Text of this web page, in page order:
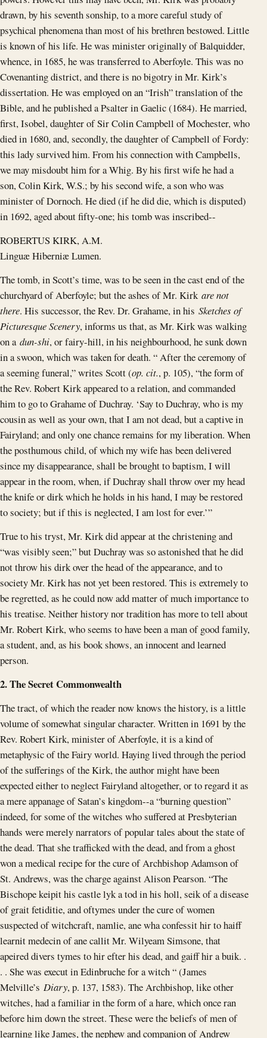
drawn, by his seventh sonship, to a more careful study of
psychical phenomena than most of his brethren bestowed. Little
is known of his life. He was minister originally of Balquidder,
whence, in 1685, he was transferred to Aberfoyle. This was no
Covenanting district, and there is no bigotry in Mr. Kirk’s
dissertation. He was employed on an “Irish” translation of the
Bible, and he published a Psalter in Gaelic (1684). He married,
first, Isobel, daughter of Sir Colin Campbell of Mochester, who
died in 1680, and, secondly, the daughter of Campbell of Fordy:
this lady survived him. From his connection with Campbells,
we may misdoubt him for a Whig. By his first wife he had a
son, Colin Kirk, W.S.; by his second wife, a son who was
minister of Dornoch. He died (if he did die, which is disputed)
in 1692, aged about fifty-one; his tomb was inscribed--
ROBERTUS KIRK, A.M.
Linguæ Hiberniæ Lumen.
The tomb, in Scott’s time, was to be seen in the cast end of the
churchyard of Aberfoyle; but the ashes of Mr. Kirk are not
there. His successor, the Rev. Dr. Grahame, in his Sketches of
Picturesque Scenery, informs us that, as Mr. Kirk was walking
on a dun-shi, or fairy-hill, in his neighbourhood, he sunk down
in a swoon, which was taken for death. “ After the ceremony of
a seeming funeral,” writes Scott (op. cit., p. 105), “the form of
the Rev. Robert Kirk appeared to a relation, and commanded
him to go to Grahame of Duchray. ‘Say to Duchray, who is my
cousin as well as your own, that I am not dead, but a captive in
Fairyland; and only one chance remains for my liberation. When
the posthumous child, of which my wife has been delivered
since my disappearance, shall be brought to baptism, I will
appear in the room, when, if Duchray shall throw over my head
the knife or dirk which he holds in his hand, I may be restored
to society; but if this is neglected, I am lost for ever.’”
True to his tryst, Mr. Kirk did appear at the christening and
“was visibly seen;” but Duchray was so astonished that he did
not throw his dirk over the head of the appearance, and to
society Mr. Kirk has not yet been restored. This is extremely to
be regretted, as he could now add matter of much importance to
his treatise. Neither history nor tradition has more to tell about
Mr. Robert Kirk, who seems to have been a man of good family,
a student, and, as his book shows, an innocent and learned
person.
2. The Secret Commonwealth
The tract, of which the reader now knows the history, is a little
volume of somewhat singular character. Written in 1691 by the
Rev. Robert Kirk, minister of Aberfoyle, it is a kind of
metaphysic of the Fairy world. Haying lived through the period
of the sufferings of the Kirk, the author might have been
expected either to neglect Fairyland altogether, or to regard it as
a mere appanage of Satan’s kingdom--a “burning question”
indeed, for some of the witches who suffered at Presbyterian
hands were merely narrators of popular tales about the state of
the dead. That she trafficked with the dead, and from a ghost
won a medical recipe for the cure of Archbishop Adamson of
St. Andrews, was the charge against Alison Pearson. “The
Bischope keipit his castle lyk a tod in his holl, seik of a disease
of grait fetiditie, and oftymes under the cure of women
suspected of witchcraft, namlie, ane wha confessit hir to haiff
learnit medecin of ane callit Mr. Wilyeam Simsone, that
apeired divers tymes to hir efter his dead, and gaiff hir a buik. .
. . She was execut in Edinbruche for a witch “ (James
Melville’s Diary, p. 137, 1583). The Archbishop, like other
witches, had a familiar in the form of a hare, which once ran
before him down the street. These were the beliefs of men of
learning like James, the nephew and companion of Andrew